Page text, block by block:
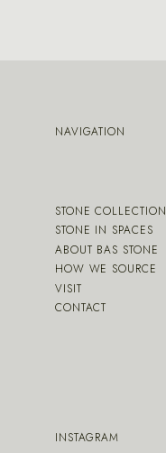
NAVIGATION
STONE COLLECTION
STONE IN SPACES
ABOUT BAS STONE
HOW WE SOURCE
VISIT
CONTACT
INSTAGRAM